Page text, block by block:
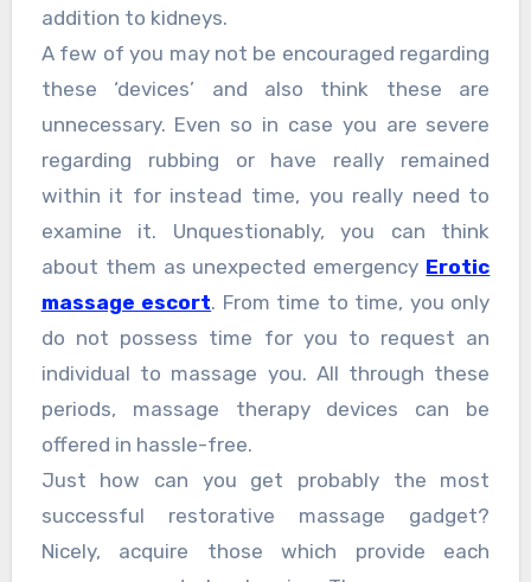
addition to kidneys.
A few of you may not be encouraged regarding
these ‘devices’ and also think these are
unnecessary. Even so in case you are severe
regarding rubbing or have really remained
within it for instead time, you really need to
examine it. Unquestionably, you can think
about them as unexpected emergency Erotic
massage escort. From time to time, you only
do not possess time for you to request an
individual to massage you. All through these
periods, massage therapy devices can be
offered in hassle-free.
Just how can you get probably the most
successful restorative massage gadget?
Nicely, acquire those which provide each